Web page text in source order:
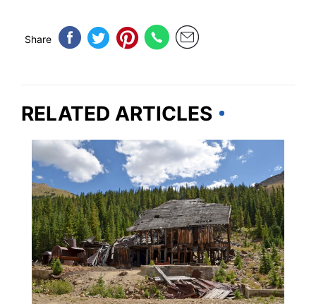
Share
RELATED ARTICLES
ADVENTURE